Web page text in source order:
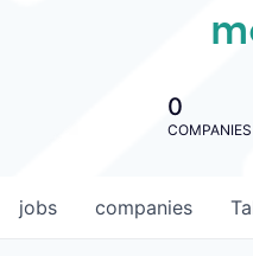
0
COMPANIES
jobs companies